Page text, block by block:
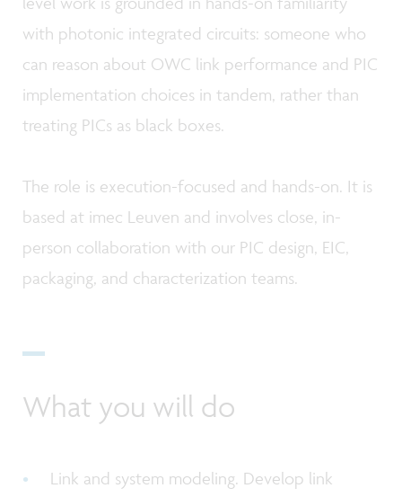
with photonic integrated circuits: someone who
can reason about OWC link performance and PIC
implementation choices in tandem, rather than
treating PICs as black boxes.
The role is execution-focused and hands-on. It is
based at imec Leuven and involves close, in-
person collaboration with our PIC design, EIC,
packaging, and characterization teams.
What you will do
Link and system modeling. Develop link